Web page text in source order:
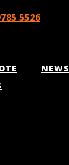
5526
NEWS